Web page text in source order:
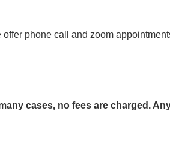
phone call and zoom
cases, no fees are charged.